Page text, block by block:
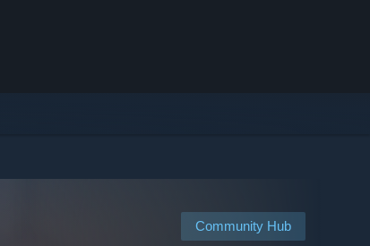
Community Hub